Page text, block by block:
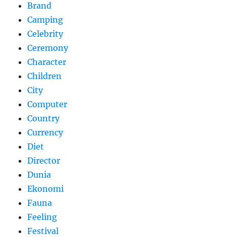
Brand
Camping
Celebrity
Ceremony
Character
Children
City
Computer
Country
Currency
Diet
Director
Dunia
Ekonomi
Fauna
Feeling
Festival